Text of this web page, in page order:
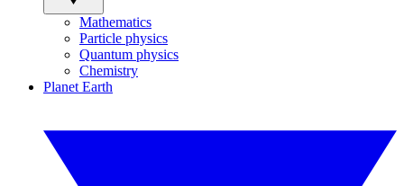
Mathematics
Particle physics
Quantum physics
Chemistry
Planet Earth